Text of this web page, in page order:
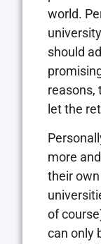
world.
should
reasons,
let the
more
their
of
can only